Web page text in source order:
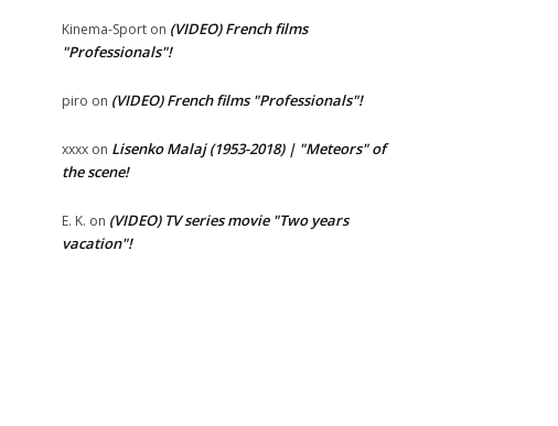
Kinema-Sport on (VIDEO) French films
"Professionals"!
piro on (VIDEO) French films "Professionals"!
xxxx on Lisenko Malaj (1953-2018) | "Meteors" of
the scene!
E. K. on (VIDEO) TV series movie "Two years
vacation"!